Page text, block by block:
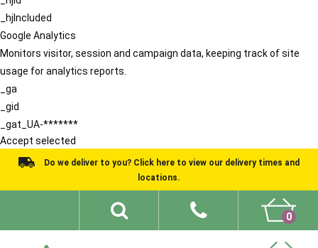
_hjIncluded
Google Analytics
Monitors visitor, session and campaign data, keeping track of site
usage for analytics reports.
_ga
_gid
_gat_UA-*******
Accept selected
Do we deliver to you? Click here to view our delivery times and
locations.
0